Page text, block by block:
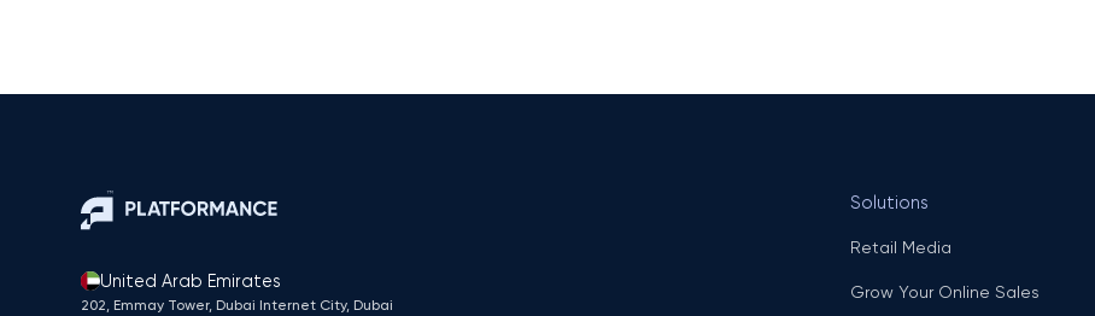
United Arab Emirates
202, Emmay Tower, Dubai Internet City​, Dubai
Solutions
Retail Media
Grow Your Online Sales